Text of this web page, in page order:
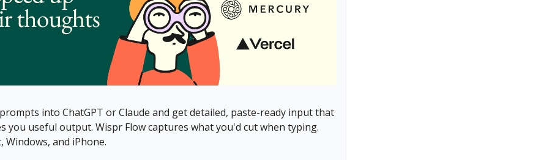
into ChatGPT or Claude and get detailed, paste-ready input that
you useful output. Wispr Flow captures what you'd cut when typing.
Windows, and iPhone.